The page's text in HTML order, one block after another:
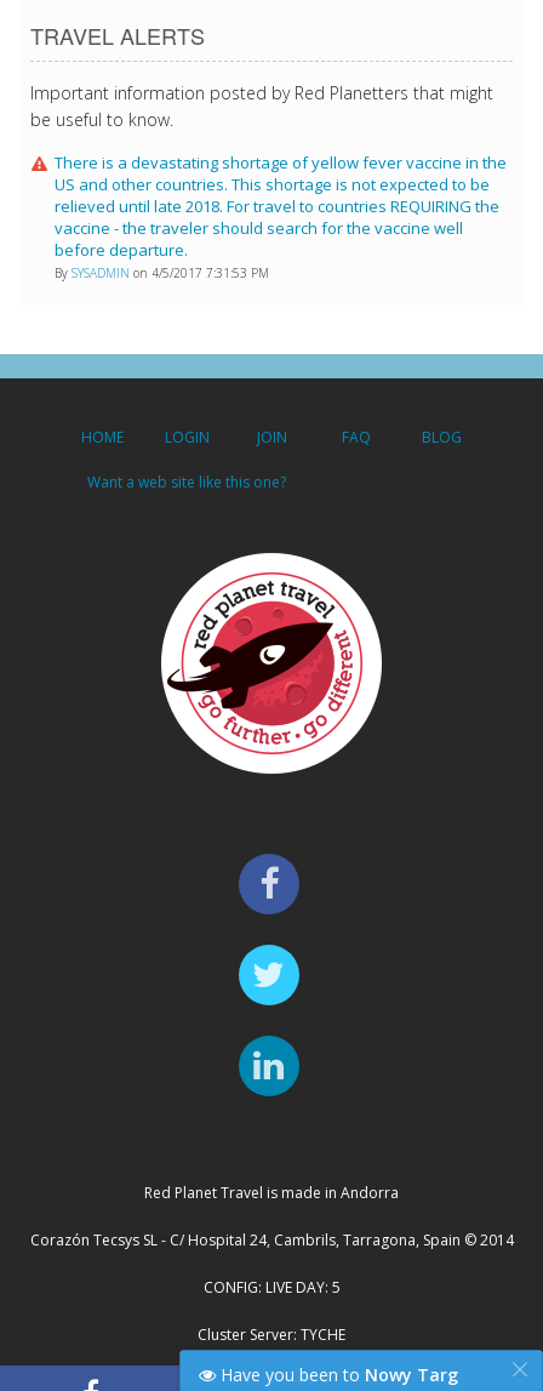
Have you been to Nowy Targ
×
TRAVEL ALERTS
Important information posted by Red Planetters that might
be useful to know.
There is a devastating shortage of yellow fever vaccine in the
US and other countries. This shortage is not expected to be
relieved until late 2018. For travel to countries REQUIRING the
vaccine - the traveler should search for the vaccine well
before departure.
By SYSADMIN on 4/5/2017 7:31:53 PM
HOME LOGIN JOIN FAQ BLOG
Want a web site like this one?
Red Planet Travel is made in Andorra
Corazón Tecsys SL - C/ Hospital 24, Cambrils, Tarragona, Spain © 2014
CONFIG: LIVE DAY: 5
Cluster Server: TYCHE